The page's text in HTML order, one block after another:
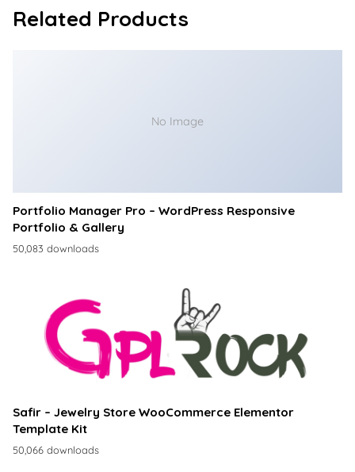
Related Products
No Image
Portfolio Manager Pro – WordPress Responsive
Portfolio & Gallery
50,083 downloads
Safir – Jewelry Store WooCommerce Elementor
Template Kit
50,066 downloads